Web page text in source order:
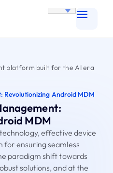
platform built for the AI era
Revolutionizing Android MDM
MDM
effective device
for ensuring seamless
paradigm shift towards
solutions, and at the